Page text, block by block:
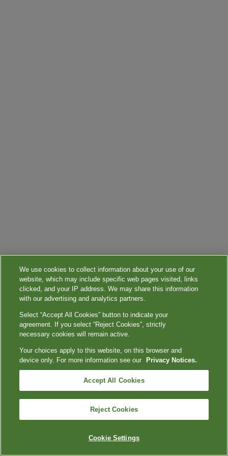
We use cookies to collect information about your use of our
website, which may include specific web pages visited, links
clicked, and your IP address. We may share this information
with our advertising and analytics partners.
Select “Accept All Cookies” button to indicate your
agreement. If you select “Reject Cookies”, strictly
necessary cookies will remain active.
Your choices apply to this website, on this browser and
device only. For more information see our
Privacy Notices.
Accept All Cookies
Reject Cookies
Cookie Settings